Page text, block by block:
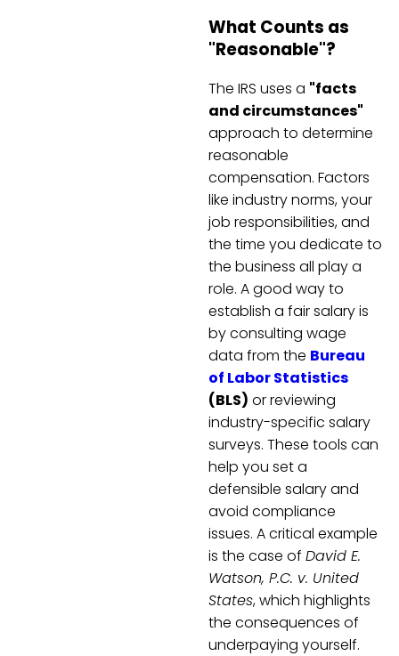
What Counts as
"Reasonable"?
The IRS uses a "facts
and circumstances"
approach to determine
reasonable
compensation. Factors
like industry norms, your
job responsibilities, and
the time you dedicate to
the business all play a
role. A good way to
establish a fair salary is
by consulting wage
data from the Bureau
of Labor Statistics
(BLS) or reviewing
industry-specific salary
surveys. These tools can
help you set a
defensible salary and
avoid compliance
issues. A critical example
is the case of David E.
Watson, P.C. v. United
States, which highlights
the consequences of
underpaying yourself.